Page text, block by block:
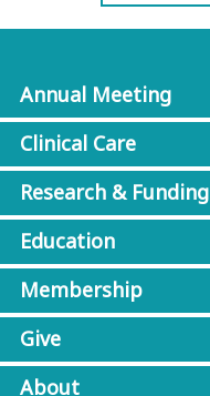
Annual Meeting
Clinical Care
Research & Funding
Education
Membership
Give
About